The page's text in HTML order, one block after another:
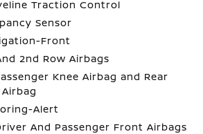
Traction Control
Sensor
Front
2nd Row Airbags
Knee Airbag and Rear
Alert
And Passenger Front Airbags